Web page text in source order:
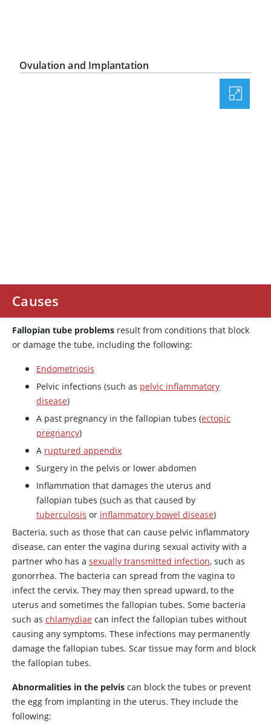
Ovulation and Implantation
Causes
Fallopian tube problems result from conditions that block
or damage the tube, including the following:
Endometriosis
Pelvic infections (such as pelvic inflammatory
disease)
A past pregnancy in the fallopian tubes (ectopic
pregnancy)
A ruptured appendix
Surgery in the pelvis or lower abdomen
Inflammation that damages the uterus and
fallopian tubes (such as that caused by
tuberculosis or inflammatory bowel disease)
Bacteria, such as those that can cause pelvic inflammatory
disease, can enter the vagina during sexual activity with a
partner who has a sexually transmitted infection, such as
gonorrhea. The bacteria can spread from the vagina to
infect the cervix. They may then spread upward, to the
uterus and sometimes the fallopian tubes. Some bacteria
such as chlamydiae can infect the fallopian tubes without
causing any symptoms. These infections may permanently
damage the fallopian tubes. Scar tissue may form and block
the fallopian tubes.
Abnormalities in the pelvis can block the tubes or prevent
the egg from implanting in the uterus. They include the
following: